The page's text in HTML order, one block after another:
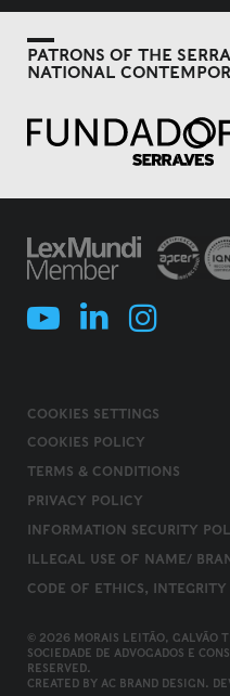
PATRONS OF THE
NATIONAL
COOKIES SETTINGS
COOKIES POLICY
TERMS & CONDITIONS
PRIVACY POLICY
INFORMATION SECURITY
ILLEGAL USE OF NAME/
CODE OF ETHICS,
© 2026 MORAIS LEITÃO, GALVÃO
SOCIEDADE DE ADVOGADOS E
RESERVED.
CREATED BY AC BRAND DESIGN .